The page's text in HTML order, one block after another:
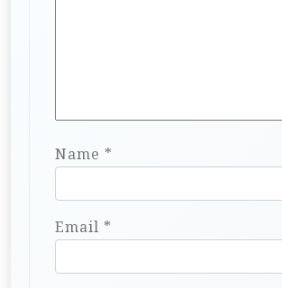
Name *
Email *